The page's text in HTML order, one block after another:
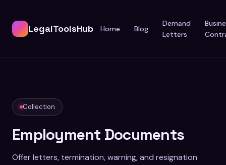
LegalToolsHub Home Blog
Demand
Letters
Collection
Employment Documents
Offer letters, termination, warning, and resignation